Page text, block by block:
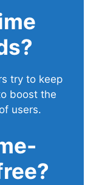
try to keep
boost the
users.